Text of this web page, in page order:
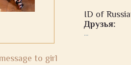
to girl
ID of
Друзья:
...